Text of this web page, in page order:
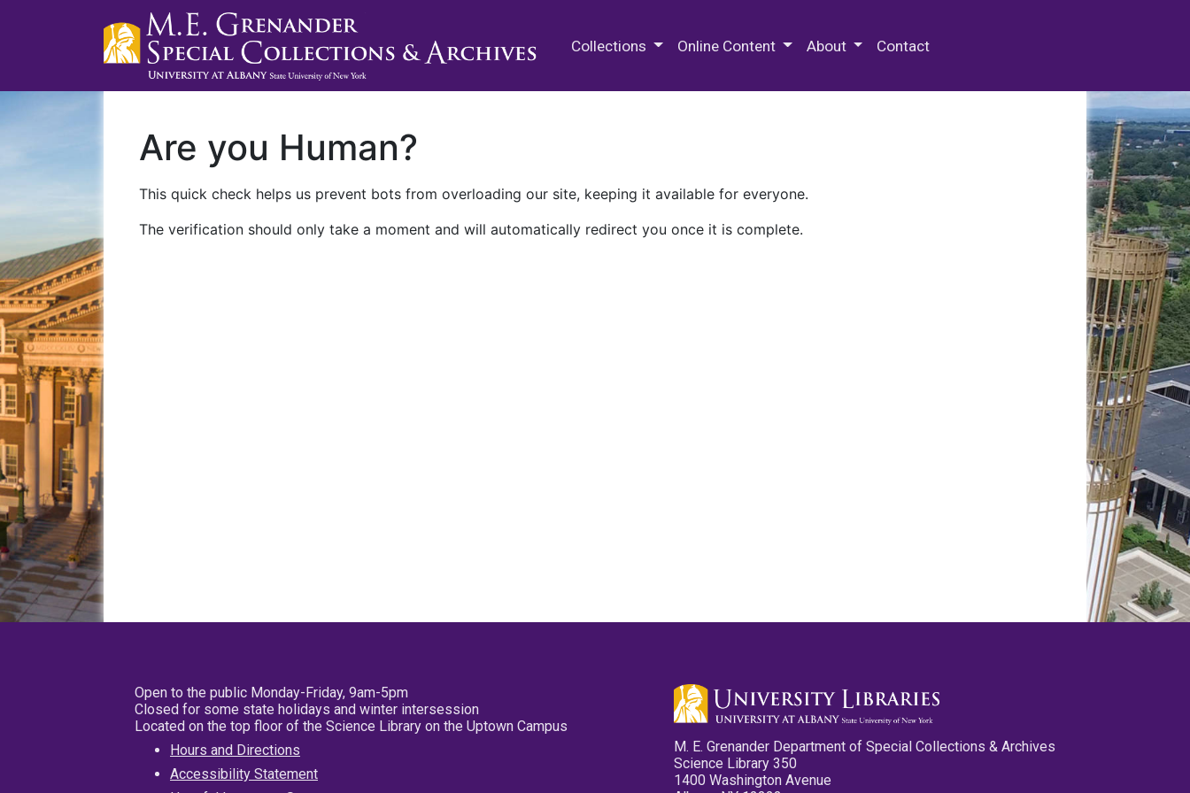
Collections Online Content About Contact
Are you Human?
This quick check helps us prevent bots from overloading our site, keeping it available for everyone.
The verification should only take a moment and will automatically redirect you once it is complete.
Open to the public Monday-Friday, 9am-5pm
Closed for some state holidays and winter intersession
Located on the top floor of the Science Library on the Uptown Campus
Hours and Directions
Accessibility Statement
M. E. Grenander Department of Special Collections & Archives
Science Library 350
1400 Washington Avenue